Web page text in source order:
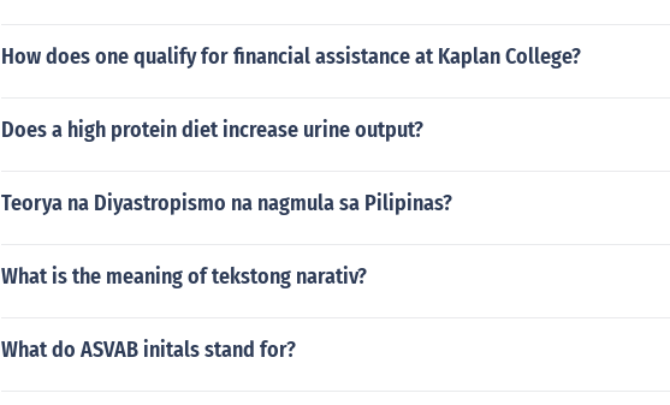
How does one qualify for financial assistance at Kaplan College?
Does a high protein diet increase urine output?
Teorya na Diyastropismo na nagmula sa Pilipinas?
What is the meaning of tekstong narativ?
What do ASVAB initals stand for?